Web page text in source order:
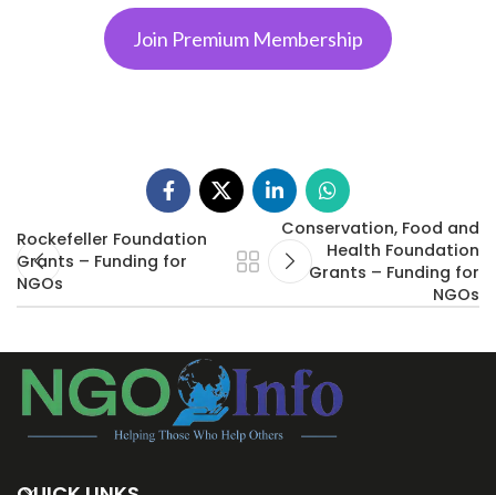
Join Premium Membership
Rockefeller Foundation
Grants – Funding for
NGOs
Conservation, Food and
Health Foundation
Grants – Funding for
NGOs